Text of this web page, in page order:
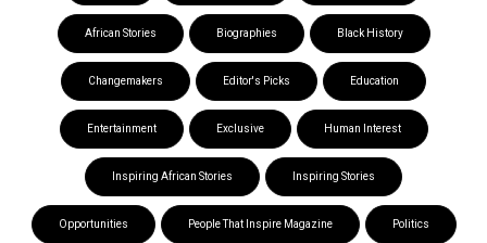
African Stories Biographies Black History
Changemakers Editor's Picks Education
Entertainment Exclusive Human Interest
Inspiring African Stories Inspiring Stories
Opportunities People That Inspire Magazine Politics